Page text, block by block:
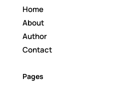
Home
About
Author
Contact
Pages